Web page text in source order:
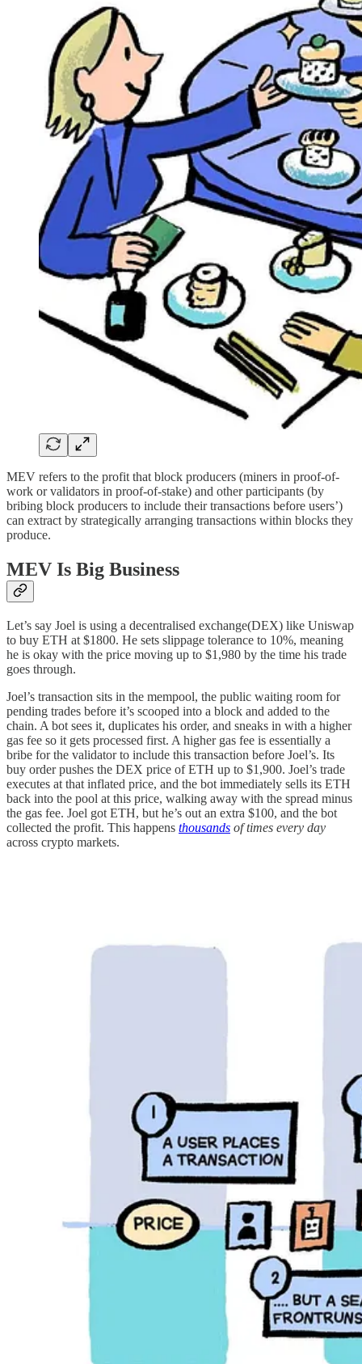
MEV refers to the profit that block producers (miners in proof-of-
work or validators in proof-of-stake) and other participants (by
bribing block producers to include their transactions before users’)
can extract by strategically arranging transactions within blocks they
produce.
MEV Is Big Business
Let’s say Joel is using a decentralised exchange(DEX) like Uniswap
to buy ETH at $1800. He sets slippage tolerance to 10%, meaning
he is okay with the price moving up to $1,980 by the time his trade
goes through.
Joel’s transaction sits in the mempool, the public waiting room for
pending trades before it’s scooped into a block and added to the
chain. A bot sees it, duplicates his order, and sneaks in with a higher
gas fee so it gets processed first. A higher gas fee is essentially a
bribe for the validator to include this transaction before Joel’s. Its
buy order pushes the DEX price of ETH up to $1,900. Joel’s trade
executes at that inflated price, and the bot immediately sells its ETH
back into the pool at this price, walking away with the spread minus
the gas fee. Joel got ETH, but he’s out an extra $100, and the bot
collected the profit. This happens thousands of times every day
across crypto markets.